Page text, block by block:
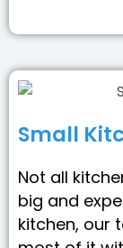
Small
Not all
big and
kitchen, our